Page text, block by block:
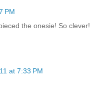
PM
the onesie! So clever!
at 7:33 PM